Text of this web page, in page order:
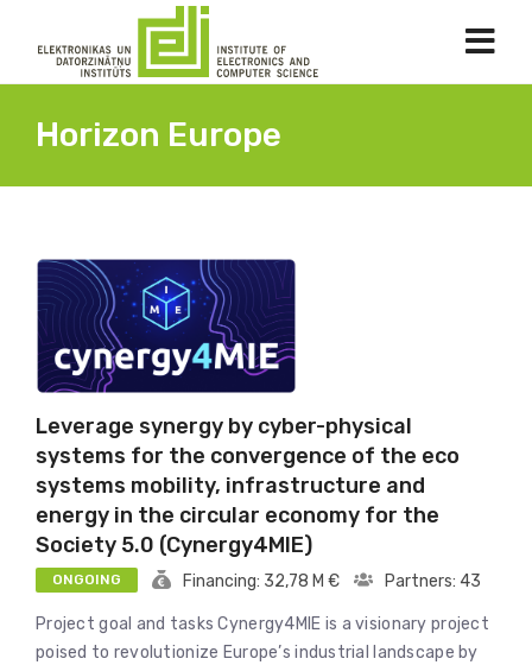
Horizon Europe
Leverage synergy by cyber-physical
systems for the convergence of the eco
systems mobility, infrastructure and
energy in the circular economy for the
Society 5.0 (Cynergy4MIE)
ONGOING Financing: 32,78 M € Partners: 43
Project goal and tasks Cynergy4MIE is a visionary project
poised to revolutionize Europe’s industrial landscape by